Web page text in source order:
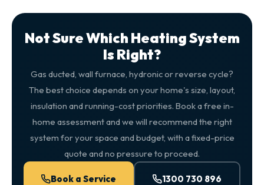
Not Sure Which Heating System
Is Right?
Gas ducted, wall furnace, hydronic or reverse cycle?
The best choice depends on your home's size, layout,
insulation and running-cost priorities. Book a free in-
home assessment and we will recommend the right
system for your space and budget, with a fixed-price
quote and no pressure to proceed.
Book a Service 1300 730 896